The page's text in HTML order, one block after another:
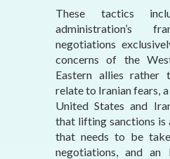
These tactics
administration’s
negotiations
concerns of the
Eastern allies rather
relate to Iranian fears,
United States and
that lifting sanctions is
that needs to be
negotiations, and an